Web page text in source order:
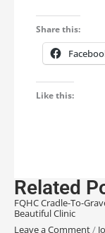
Share this:
Like this:
Related
FQHC Cradle-To-
Beautiful Clinic
Leave a Comment/